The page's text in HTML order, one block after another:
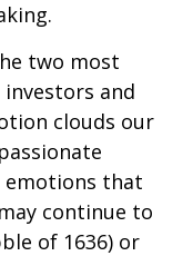
two most
and
clouds our
emotions that
continue to
of 1636) or